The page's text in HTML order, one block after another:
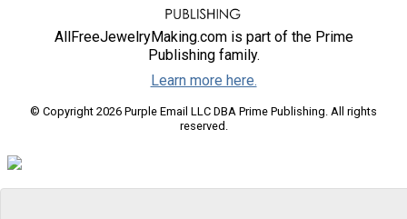
AllFreeJewelryMaking.com is part of the Prime
Publishing family.
Learn more here.
© Copyright 2026 Purple Email LLC DBA Prime Publishing. All rights
reserved.